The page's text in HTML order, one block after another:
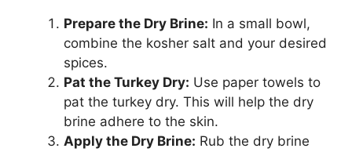
Prepare the Dry Brine: In a small bowl,
combine the kosher salt and your desired
spices.
Pat the Turkey Dry: Use paper towels to
pat the turkey dry. This will help the dry
brine adhere to the skin.
Apply the Dry Brine: Rub the dry brine